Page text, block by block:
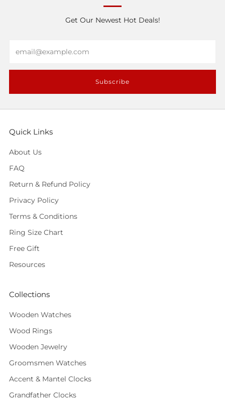
Get Our Newest Hot Deals!
Subscribe
Quick Links
About Us
FAQ
Return & Refund Policy
Privacy Policy
Terms & Conditions
Ring Size Chart
Free Gift
Resources
Collections
Wooden Watches
Wood Rings
Wooden Jewelry
Groomsmen Watches
Accent & Mantel Clocks
Grandfather Clocks